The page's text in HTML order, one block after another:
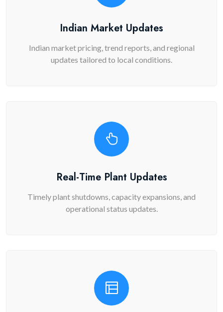
Indian Market Updates
Indian market pricing, trend reports, and regional
updates tailored to local conditions.
Real-Time Plant Updates
Timely plant shutdowns, capacity expansions, and
operational status updates.